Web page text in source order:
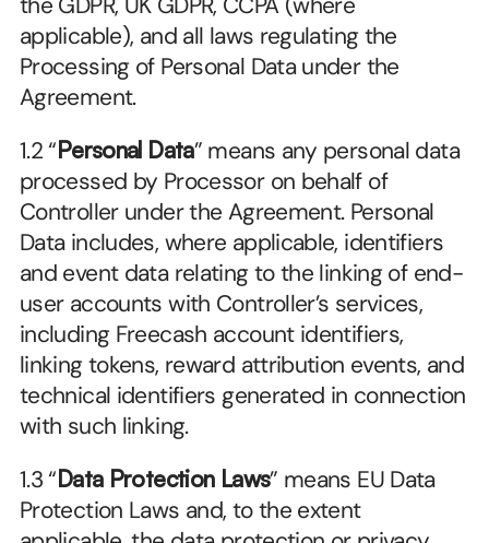
applicable), and all laws regulating the
Processing of Personal Data under the
Agreement.
1.2 “Personal Data” means any personal data
processed by Processor on behalf of
Controller under the Agreement. Personal
Data includes, where applicable, identifiers
and event data relating to the linking of end-
user accounts with Controller’s services,
including Freecash account identifiers,
linking tokens, reward attribution events, and
technical identifiers generated in connection
with such linking.
1.3 “Data Protection Laws” means EU Data
Protection Laws and, to the extent